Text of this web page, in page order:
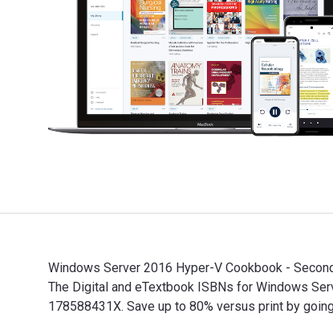
Windows Server 2016 Hyper-V Cookbook -
The Digital and eTextbook ISBNs for Windows
178588431X. Save up to 80% versus print by